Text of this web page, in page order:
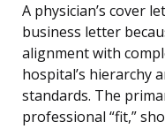
A physician’s cover
business letter
alignment with
hospital’s hierarchy
standards. The
professional “fit,”